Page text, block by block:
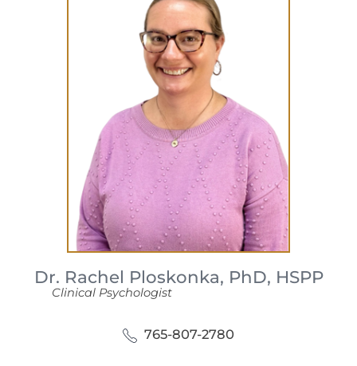
Dr. Rachel Ploskonka, PhD, HSPP
Clinical Psychologist
765-807-2780